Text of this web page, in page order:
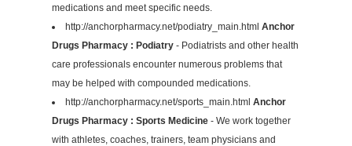
medications and meet specific needs.
http://anchorpharmacy.net/podiatry_main.html Anchor
Drugs Pharmacy : Podiatry - Podiatrists and other health
care professionals encounter numerous problems that
may be helped with compounded medications.
http://anchorpharmacy.net/sports_main.html Anchor
Drugs Pharmacy : Sports Medicine - We work together
with athletes, coaches, trainers, team physicians and